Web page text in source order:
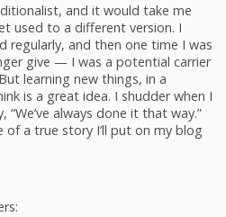
and it would take me
used to a different version. I
regularly, and then one time I was
give — I was a potential carrier
learning new things, in a
is a great idea. I shudder when I
“We’ve always done it that way.”
of a true story I’ll put on my blog